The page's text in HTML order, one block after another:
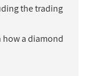
the trading
how a diamond